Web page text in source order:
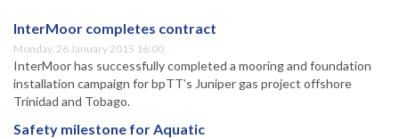
InterMoor completes contract
Monday, 26 January 2015 16:00
InterMoor has successfully completed a mooring and foundation
installation campaign for bpTT’s Juniper gas project offshore
Trinidad and Tobago.
Safety milestone for Aquatic